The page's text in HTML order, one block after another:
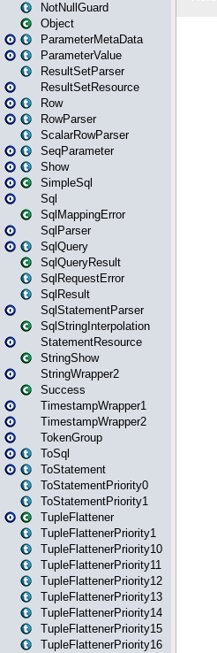
NotNullGuard
Object
ParameterMetaData
ParameterValue
ResultSetParser
ResultSetResource
Row
RowParser
ScalarRowParser
SeqParameter
Show
SimpleSql
Sql
SqlMappingError
SqlParser
SqlQuery
SqlQueryResult
SqlRequestError
SqlResult
SqlStatementParser
SqlStringInterpolation
StatementResource
StringShow
StringWrapper2
Success
TimestampWrapper1
TimestampWrapper2
TokenGroup
ToSql
ToStatement
ToStatementPriority0
ToStatementPriority1
TupleFlattener
TupleFlattenerPriority1
TupleFlattenerPriority10
TupleFlattenerPriority11
TupleFlattenerPriority12
TupleFlattenerPriority13
TupleFlattenerPriority14
TupleFlattenerPriority15
TupleFlattenerPriority16